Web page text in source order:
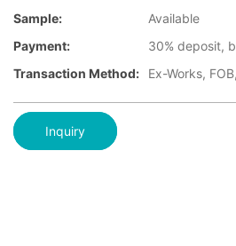
Sample:
Available
Payment:
30% deposit,
Transaction Method:
Ex-Works,
Inquiry